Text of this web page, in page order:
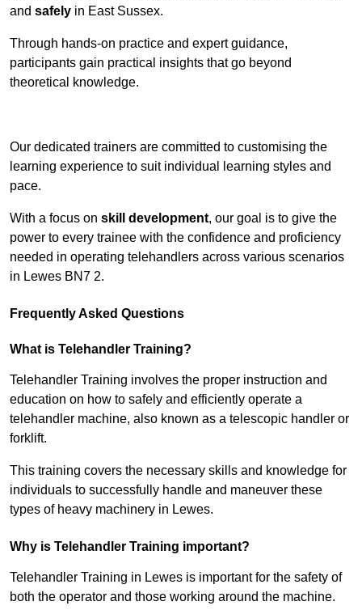
and safely in East Sussex.
Through hands-on practice and expert guidance,
participants gain practical insights that go beyond
theoretical knowledge.
Our dedicated trainers are committed to customising the
learning experience to suit individual learning styles and
pace.
With a focus on skill development, our goal is to give the
power to every trainee with the confidence and proficiency
needed in operating telehandlers across various scenarios
in Lewes BN7 2.
Frequently Asked Questions
What is Telehandler Training?
Telehandler Training involves the proper instruction and
education on how to safely and efficiently operate a
telehandler machine, also known as a telescopic handler or
forklift.
This training covers the necessary skills and knowledge for
individuals to successfully handle and maneuver these
types of heavy machinery in Lewes.
Why is Telehandler Training important?
Telehandler Training in Lewes is important for the safety of
both the operator and those working around the machine.